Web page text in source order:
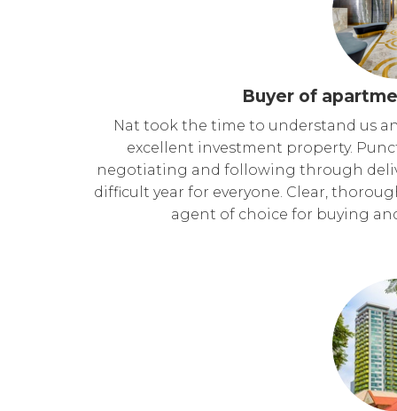
Buyer of
Nat took the time to understand us
excellent investment property.
negotiating and following through
difficult year for everyone. Clear,
agent of choice for buying